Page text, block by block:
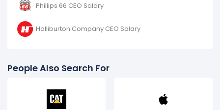
Phillips 66 CEO Salary
Halliburton Company CEO Salary
People Also Search For